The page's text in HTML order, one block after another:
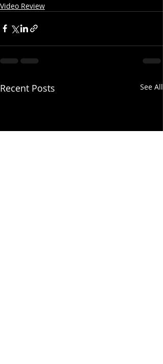
Video Review
Recent Posts See All